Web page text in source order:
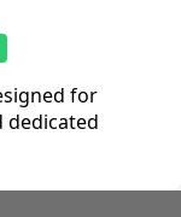
for
dedicated